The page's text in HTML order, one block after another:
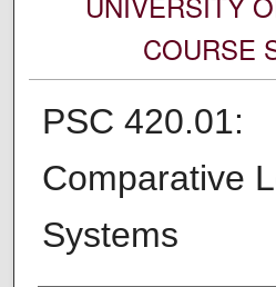
COURSE
PSC 420.01:
Comparative
Systems